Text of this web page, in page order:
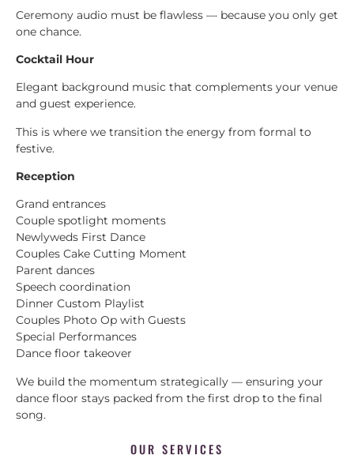
Ceremony audio must be flawless — because you only get
one chance.
Cocktail Hour
Elegant background music that complements your venue
and guest experience.
This is where we transition the energy from formal to
festive.
Reception
Grand entrances
Couple spotlight moments
Newlyweds First Dance
Couples Cake Cutting Moment
Parent dances
Speech coordination
Dinner Custom Playlist
Couples Photo Op with Guests
Special Performances
Dance floor takeover
We build the momentum strategically — ensuring your
dance floor stays packed from the first drop to the final
song.
OUR SERVICES